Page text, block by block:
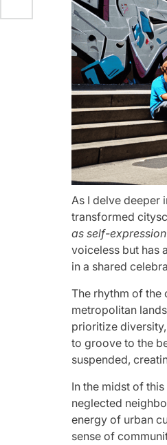
As I delve deeper
transformed
as self-expression
voiceless but has
in a shared
The rhythm of the
metropolitan
prioritize
to groove to the
suspended,
In the midst of
neglected
energy of urban
sense of